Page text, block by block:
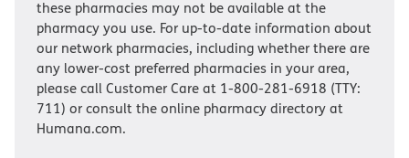
these pharmacies may not be available at the
pharmacy you use. For up-to-date information about
our network pharmacies, including whether there are
any lower-cost preferred pharmacies in your area,
please call Customer Care at 1-800-281-6918 (TTY:
711) or consult the online pharmacy directory at
Humana.com.